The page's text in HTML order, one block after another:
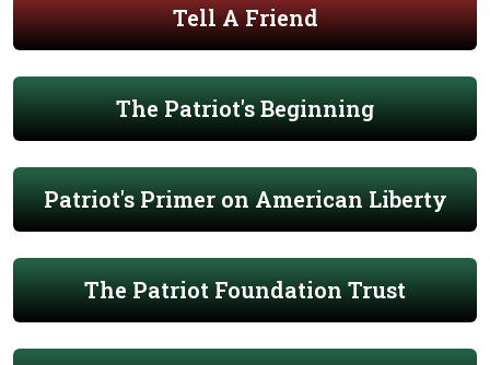
Tell A Friend
The Patriot's Beginning
Patriot's Primer on American Liberty
The Patriot Foundation Trust